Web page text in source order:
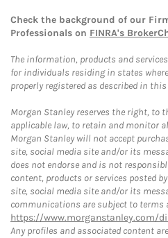
Check the background of our
Professionals on FINRA's
The information, products and
for individuals residing in states
properly registered as described in
Morgan Stanley reserves the right, to
applicable law, to retain and monitor
Morgan Stanley will not accept
site, social media site and/or its
does not endorse and is not
content, products or services posted
site, social media site and/or its
communications are subject to
https://www.morganstanley.com/
Any profiles and associated content